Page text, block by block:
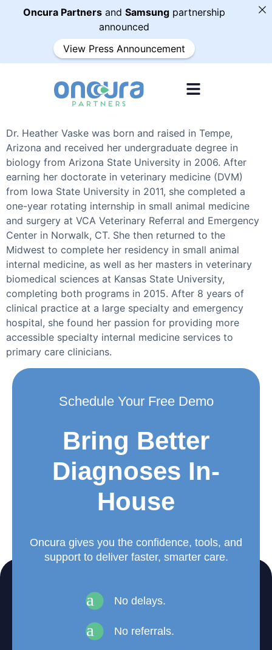
Oncura Partnersand Samsungpartnership
announced
View Press Announcement
Dr. Heather Vaske was born and raised in Tempe,
Arizona and received her undergraduate degree in
biology from Arizona State University in 2006. After
earning her doctorate in veterinary medicine (DVM)
from Iowa State University in 2011, she completed a
one-year rotating internship in small animal medicine
and surgery at VCA Veterinary Referral and Emergency
Center in Norwalk, CT. She then returned to the
Midwest to complete her residency in small animal
internal medicine, as well as her masters in veterinary
biomedical sciences at Kansas State University,
completing both programs in 2015. After 8 years of
clinical practice at a large specialty and emergency
hospital, she found her passion for providing more
accessible specialty internal medicine services to
primary care clinicians.
Schedule Your Free Demo
Bring Better
Diagnoses In-
House
Oncura gives you the confidence, tools, and
support to deliver faster, smarter care.
a No delays.
a No referrals.